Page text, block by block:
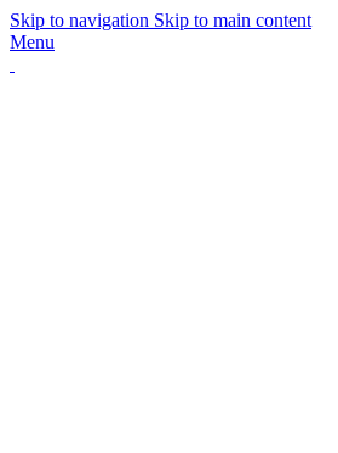
Skip to navigation Skip to main content
Menu